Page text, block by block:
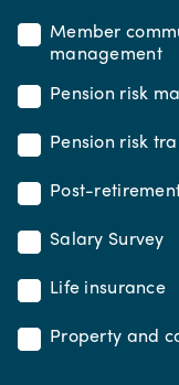
Member
management
Pension risk
Pension risk
Post-
Salary Survey
Life insurance
Property and